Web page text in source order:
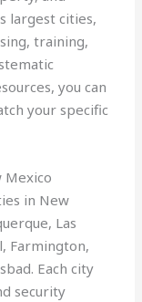
largest cities,
training,
you can
your specific
in New
Las
Farmington,
Each city
security